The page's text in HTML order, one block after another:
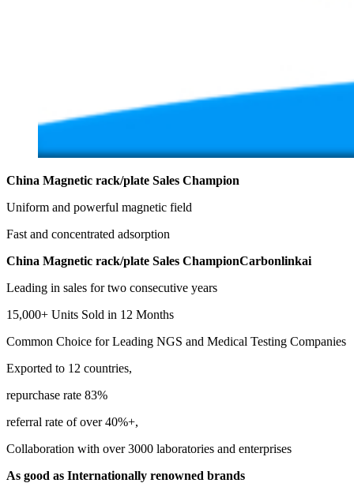
China Magnetic rack/plate Sales Champion
Uniform and powerful magnetic field
Fast and concentrated adsorption
China Magnetic rack/plate Sales ChampionCarbonlinkai
Leading in sales for two consecutive years
15,000+ Units Sold in 12 Months
Common Choice for Leading NGS and Medical Testing Companies
Exported to 12 countries,
repurchase rate 83%
referral rate of over 40%+,
Collaboration with over 3000 laboratories and enterprises
As good as Internationally renowned brands